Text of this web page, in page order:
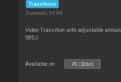
Transitions
Downloads: 24 594
Video Transition with adjustable
SBDJ
Available on : PC (32bit)